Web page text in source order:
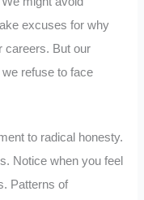
excuses for why
careers. But our
refuse to face
to radical honesty.
Notice when you feel
Patterns of